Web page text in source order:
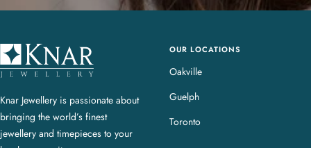
K
n
r
J
e
Knar Jewellery is passionate about
bringing the world’s finest
jewellery and timepieces to your
OUR LOCATIONS
Oakville
Guelph
Toronto